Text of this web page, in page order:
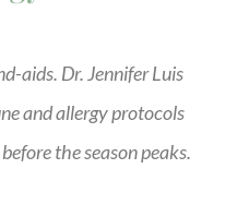
aids. Dr. Jennifer Luis
and allergy protocols
the season peaks.